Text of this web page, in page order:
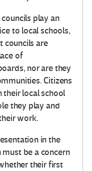
play an
to local schools,
councils are
of
nor are they
Citizens
their local school
they play and
work.
in the
be a concern
their first